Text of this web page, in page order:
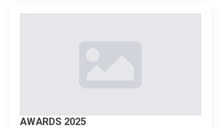
AWARDS 2025